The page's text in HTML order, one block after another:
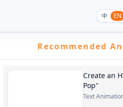
中 EN
Recommended
Create an
Pop"
Text